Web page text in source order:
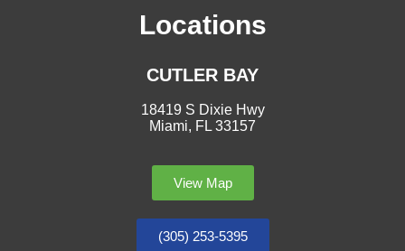
Locations
CUTLER BAY
18419 S Dixie Hwy
Miami, FL 33157
View Map
(305) 253-5395